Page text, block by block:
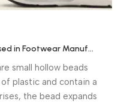
How EVA Foam Material Is Used in Footwear Manufacturing
small hollow beads
plastic and contain a
the bead expands